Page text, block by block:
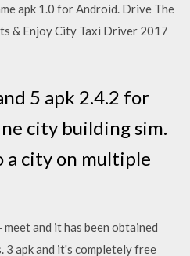
apk 1.0 for Android. Drive The
& Enjoy City Taxi Driver 2017
5 apk 2.4.2 for
city building sim.
a city on multiple
and it has been obtained
3 apk and it's completely free